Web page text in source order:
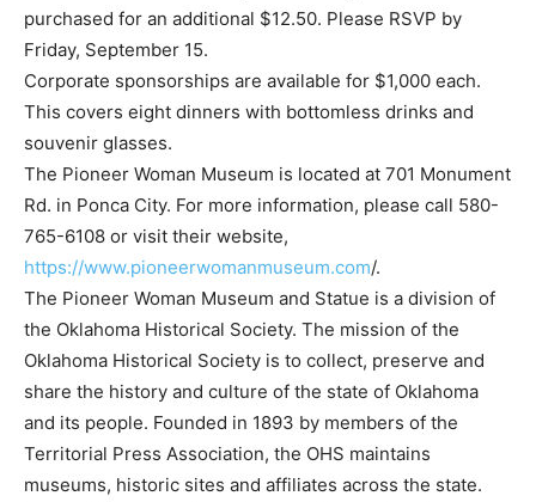
purchased for an additional $12.50. Please RSVP by
Friday, September 15.
Corporate sponsorships are available for $1,000 each.
This covers eight dinners with bottomless drinks and
souvenir glasses.
The Pioneer Woman Museum is located at 701 Monument
Rd. in Ponca City. For more information, please call 580-
765-6108 or visit their website,
https://www.pioneerwomanmuseum.com/.
The Pioneer Woman Museum and Statue is a division of
the Oklahoma Historical Society. The mission of the
Oklahoma Historical Society is to collect, preserve and
share the history and culture of the state of Oklahoma
and its people. Founded in 1893 by members of the
Territorial Press Association, the OHS maintains
museums, historic sites and affiliates across the state.